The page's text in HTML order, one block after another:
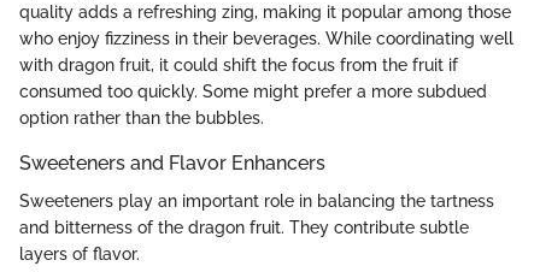
quality adds a refreshing zing, making it popular among those
who enjoy fizziness in their beverages. While coordinating well
with dragon fruit, it could shift the focus from the fruit if
consumed too quickly. Some might prefer a more subdued
option rather than the bubbles.
Sweeteners and Flavor Enhancers
Sweeteners play an important role in balancing the tartness
and bitterness of the dragon fruit. They contribute subtle
layers of flavor.